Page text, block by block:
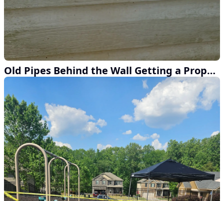
Old Pipes Behind the Wall Getting a Proper Fix